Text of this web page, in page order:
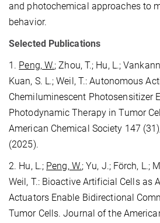
and photochemical approaches to
behavior.
Selected Publications
1. Peng, W.; Zhou, T.; Hu, L.;
Kuan, S. L.; Weil, T.: Autonomous
Chemiluminescent Photosensitizer
Photodynamic Therapy in Tumor
American Chemical Society 147
(2025).
2. Hu, L.; Peng, W.; Yu, J.; Förch, L.;
Weil, T.: Bioactive Artificial Cells as
Actuators Enable Bidirectional
Tumor Cells. Journal of the